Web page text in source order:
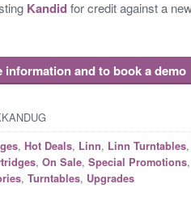
Kandidfor credit against a
information and to book a demo
, Hot Deals, Linn, Linn Turntables,
,On Sale,Special Promotions,
,Turntables, Upgrades